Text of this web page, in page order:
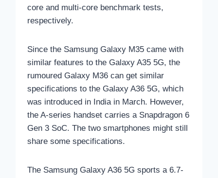
core and multi-core benchmark tests,
respectively.
Since the Samsung Galaxy M35 came with
similar features to the Galaxy A35 5G, the
rumoured Galaxy M36 can get similar
specifications to the Galaxy A36 5G, which
was introduced in India in March. However,
the A-series handset carries a Snapdragon 6
Gen 3 SoC. The two smartphones might still
share some specifications.
The Samsung Galaxy A36 5G sports a 6.7-